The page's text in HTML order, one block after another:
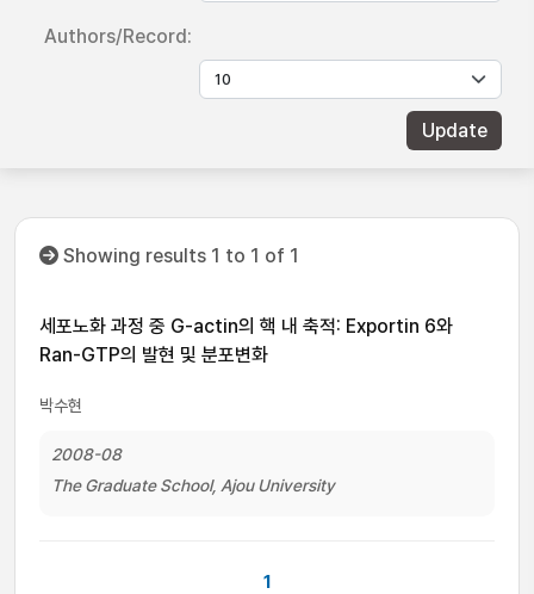
Authors/Record:
Showing results 1 to 1 of 1
세포노화 과정 중 G-actin의 핵 내 축적: Exportin 6와
Ran-GTP의 발현 및 분포변화
박수현
2008-08
The Graduate School, Ajou University
1